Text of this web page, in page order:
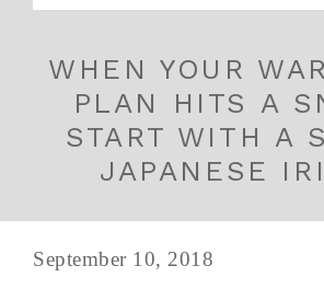
WHEN YOUR
PLAN HITS A
START WITH A
JAPANESE
September 10, 2018